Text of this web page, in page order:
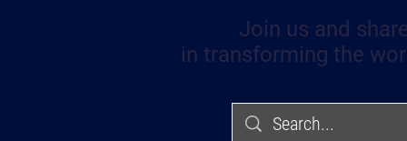
Join us and
in transforming the